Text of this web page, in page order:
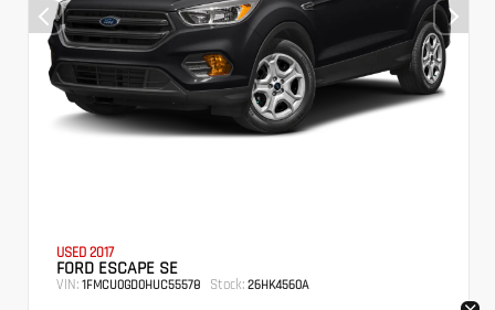
USED 2017
FORD ESCAPE SE
VIN: 1FMCU0GD0HUC55578 Stock: 26HK4560A